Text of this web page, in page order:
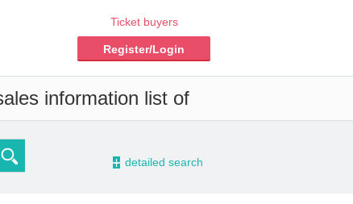
Ticket buyers
Register/Login
information list of
- detailed search